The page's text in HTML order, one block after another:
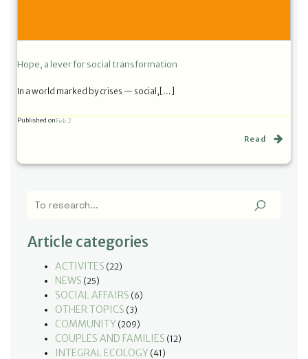
Hope, a lever for social transformation
In a world marked by crises — social,[…]
Published onFeb 2
Read
Article categories
ACTIVITES (22)
NEWS (25)
SOCIAL AFFAIRS (6)
OTHER TOPICS (3)
COMMUNITY (209)
COUPLES AND FAMILIES (12)
INTEGRAL ECOLOGY (41)